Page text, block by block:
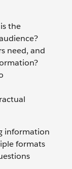
the
need, and
information
formats